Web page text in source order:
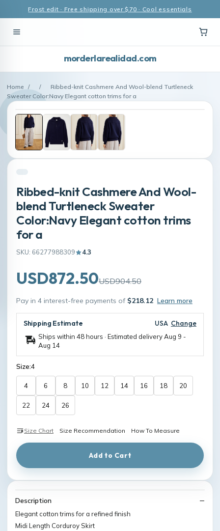
Frost edit · Free shipping over $70 · Cool essentials
morderlarealidad.com
Home / /
Ribbed-knit Cashmere And Wool-blend Turtleneck
Sweater Color:Navy Elegant cotton trims for a
Ribbed-knit Cashmere And Wool-
blend Turtleneck Sweater
Color:Navy Elegant cotton trims
for a
SKU: 66277988309 4.3
USD872.50USD904.50
Pay in 4 interest-free payments of $218.12 Learn more
Shipping Estimate USA Change
Ships within 48 hours · Estimated deliveryAug 9 -
Aug 14
Size:4
4 6 8 10 12 14 16 18 20
22 24 26
Size Chart Size Recommendation How To Measure
Add to Cart
Description
Elegant cotton trims for a refined finish
Midi Length Corduroy Skirt